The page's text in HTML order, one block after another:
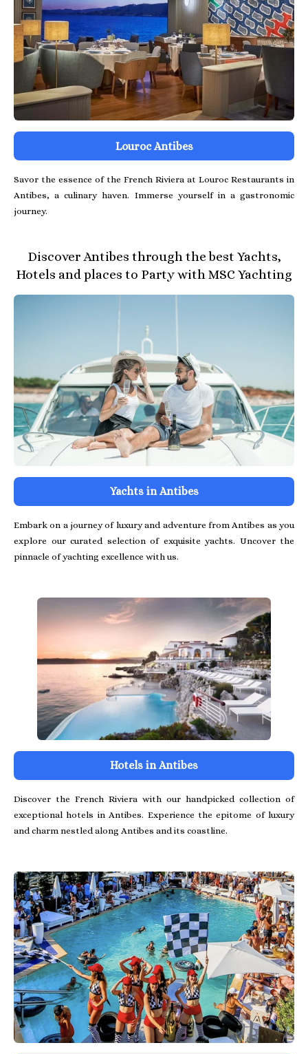
Louroc Antibes
Savor the essence of the French Riviera at Louroc Restaurants in
Antibes, a culinary haven. Immerse yourself in a gastronomic
journey.
Discover Antibes through the best Yachts,
Hotels and places to Party with MSC Yachting
Yachts in Antibes
Embark on a journey of luxury and adventure from Antibes as you
explore our curated selection of exquisite yachts. Uncover the
pinnacle of yachting excellence with us.
Hotels in Antibes
Discover the French Riviera with our handpicked collection of
exceptional hotels in Antibes. Experience the epitome of luxury
and charm nestled along Antibes and its coastline.